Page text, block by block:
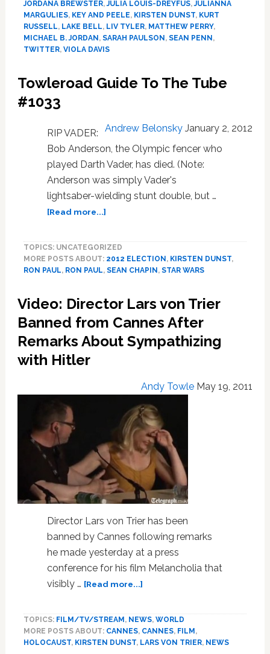
and
It’s
WATCH
JORDANA BREWSTER,JULIA LOUIS-DREYFUS,JULIANNA
MARGULIES, KEY AND PEELE, KIRSTEN DUNST, KURT
RUSSELL, LAKE BELL, LIV TYLER, MATTHEW PERRY,
MICHAEL B. JORDAN , SARAH PAULSON , SEAN PENN ,
TWITTER, VIOLA DAVIS
Towleroad Guide To The Tube
#1033
Andrew Belonsky January 2, 2012
RIP VADER:
Bob Anderson, the Olympic fencer who
played Darth Vader, has died. (Note:
Anderson was simply Vader's
lightsaber-wielding stunt double, but …
[Read more...]about
To
The
TOPICS: UNCATEGORIZED
MORE POSTS ABOUT: 2012 ELECTION , KIRSTEN DUNST,
RON PAUL, RON PAUL, SEAN CHAPIN , STAR WARS
Video: Director Lars von Trier
Banned from Cannes After
Remarks About Sympathizing
with Hitler
Andy Towle May 19, 2011
Director Lars von Trier has been
banned by Cannes following remarks
he made yesterday at a press
conference for his film Melancholia that
visibly … [Read more...]about
Lars
von
Trier
TOPICS: FILM/TV/STREAM, NEWS, WORLD
MORE POSTS ABOUT: CANNES, CANNES, FILM,
HOLOCAUST, KIRSTEN DUNST, LARS VON TRIER, NEWS